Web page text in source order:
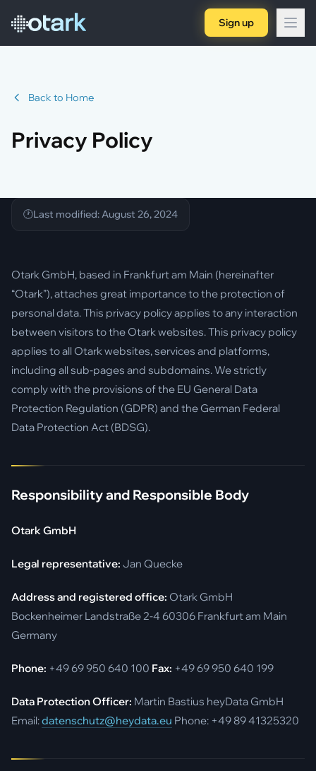
Sign up
Back to Home
Privacy Policy
Last modified: August 26, 2024
Otark GmbH, based in Frankfurt am Main (hereinafter
“Otark”), attaches great importance to the protection of
personal data. This privacy policy applies to any interaction
between visitors to the Otark websites. This privacy policy
applies to all Otark websites, services and platforms,
including all sub-pages and subdomains. We strictly
comply with the provisions of the EU General Data
Protection Regulation (GDPR) and the German Federal
Data Protection Act (BDSG).
Responsibility and Responsible Body
Otark GmbH
Legal representative: Jan Quecke
Address and registered office: Otark GmbH
Bockenheimer Landstraße 2-4 60306 Frankfurt am Main
Germany
Phone: +49 69 950 640 100 Fax: +49 69 950 640 199
Data Protection Officer: Martin Bastius heyData GmbH
Email:datenschutz@heydata.eu Phone: +49 89 41325320